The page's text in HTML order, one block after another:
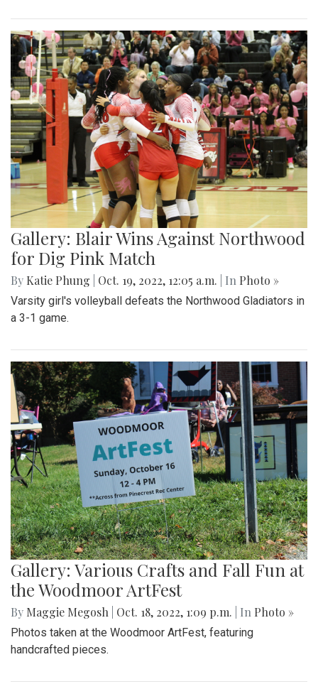
Gallery: Blair Wins Against Northwood
for Dig Pink Match
By Katie Phung Oct. 19, 2022, 12:05 a.m. | In Photo »
Varsity girl's volleyball defeats the Northwood Gladiators in
a 3-1 game.
Gallery: Various Crafts and Fall Fun at
the Woodmoor ArtFest
By Maggie Megosh Oct. 18, 2022, 1:09 p.m. | In Photo »
Photos taken at the Woodmoor ArtFest, featuring
handcrafted pieces.